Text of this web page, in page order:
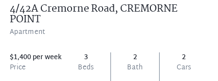
4/42A Cremorne Road,CREMORNE
POINT
Apartment
$1,400 per week
Price
3
Beds
2
Bath
2
Cars